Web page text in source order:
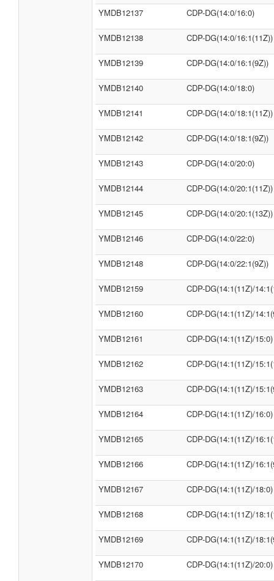
YMDB12137 CDP-DG(14:0/16:0)
YMDB12138 CDP-DG(14:0/16:1(11Z))
YMDB12139 CDP-DG(14:0/16:1(9Z))
YMDB12140 CDP-DG(14:0/18:0)
YMDB12141 CDP-DG(14:0/18:1(11Z))
YMDB12142 CDP-DG(14:0/18:1(9Z))
YMDB12143 CDP-DG(14:0/20:0)
YMDB12144 CDP-DG(14:0/20:1(11Z))
YMDB12145 CDP-DG(14:0/20:1(13Z))
YMDB12146 CDP-DG(14:0/22:0)
YMDB12148 CDP-DG(14:0/22:1(9Z))
YMDB12159 CDP-DG(14:1(11Z)/
YMDB12160 CDP-DG(14:1(11Z)/
YMDB12161 CDP-DG(14:1(11Z)/15:0)
YMDB12162 CDP-DG(14:1(11Z)/
YMDB12163 CDP-DG(14:1(11Z)/
YMDB12164 CDP-DG(14:1(11Z)/16:0)
YMDB12165 CDP-DG(14:1(11Z)/
YMDB12166 CDP-DG(14:1(11Z)/
YMDB12167 CDP-DG(14:1(11Z)/18:0)
YMDB12168 CDP-DG(14:1(11Z)/
YMDB12169 CDP-DG(14:1(11Z)/
YMDB12170 CDP-DG(14:1(11Z)/20:0)